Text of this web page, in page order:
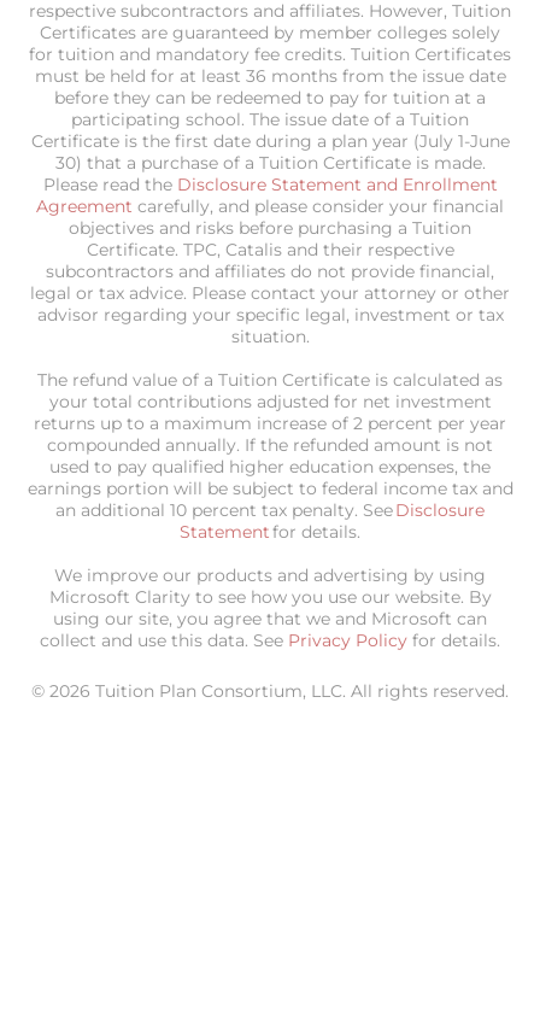
respective subcontractors and affiliates. However, Tuition
Certificates are guaranteed by member colleges solely
for tuition and mandatory fee credits. Tuition Certificates
must be held for at least 36 months from the issue date
before they can be redeemed to pay for tuition at a
participating school. The issue date of a Tuition
Certificate is the first date during a plan year (July 1-June
30) that a purchase of a Tuition Certificate is made.
Please read the Disclosure Statement and Enrollment
Agreement carefully, and please consider your financial
objectives and risks before purchasing a Tuition
Certificate. TPC, Catalis and their respective
subcontractors and affiliates do not provide financial,
legal or tax advice. Please contact your attorney or other
advisor regarding your specific legal, investment or tax
situation.
The refund value of a Tuition Certificate is calculated as
your total contributions adjusted for net investment
returns up to a maximum increase of 2 percent per year
compounded annually. If the refunded amount is not
used to pay qualified higher education expenses, the
earnings portion will be subject to federal income tax and
an additional 10 percent tax penalty. SeeDisclosure
Statementfor details.
We improve our products and advertising by using
Microsoft Clarity to see how you use our website. By
using our site, you agree that we and Microsoft can
collect and use this data. See Privacy Policy for details.
© 2026 Tuition Plan Consortium, LLC. All rights reserved.